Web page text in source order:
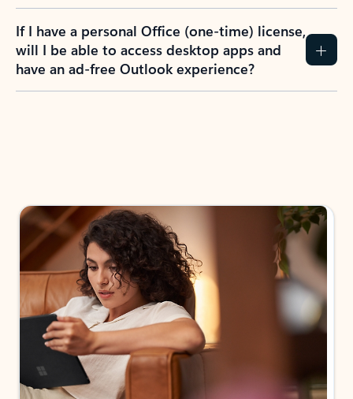
If I have a personal Office (one-time) license,
will I be able to access desktop apps and
have an ad-free Outlook experience?